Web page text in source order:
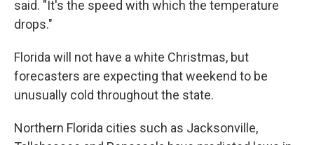
said. "It's the speed with which the temperature
drops."
Florida will not have a white Christmas, but
forecasters are expecting that weekend to be
unusually cold throughout the state.
Northern Florida cities such as Jacksonville,